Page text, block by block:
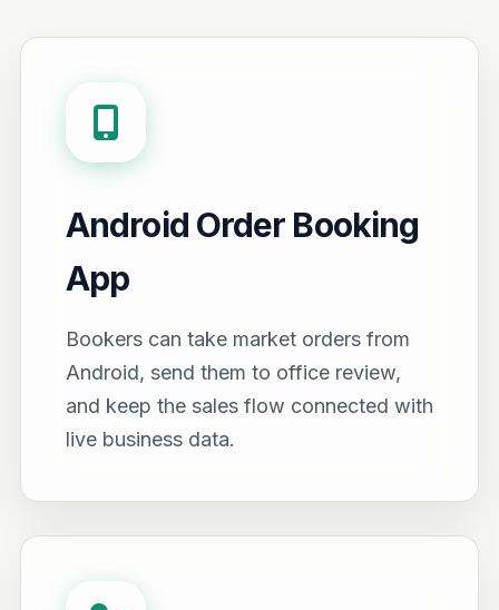
Android Order Booking
App
Bookers can take market orders from
Android, send them to office review,
and keep the sales flow connected with
live business data.